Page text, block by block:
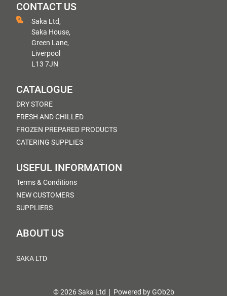
CONTACT US
Saka Ltd,
Saka House,
Green Lane,
Liverpool
L13 7JN
CATALOGUE
DRY STORE
FRESH AND CHILLED
FROZEN PREPARED PRODUCTS
CATERING SUPPLIES
USEFUL INFORMATION
Terms & Conditions
NEW CUSTOMERS
SUPPLIERS
ABOUT US
SAKA LTD
© 2026 Saka Ltd Powered by GOb2b